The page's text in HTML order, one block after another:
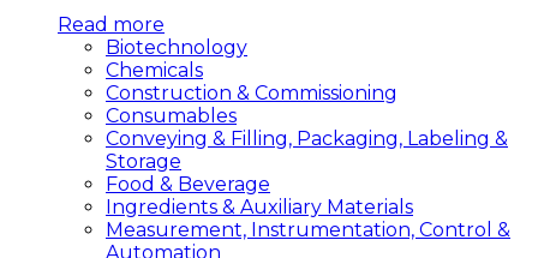
Read more
Biotechnology
Chemicals
Construction & Commissioning
Consumables
Conveying & Filling, Packaging, Labeling &
Storage
Food & Beverage
Ingredients & Auxiliary Materials
Measurement, Instrumentation, Control &
Automation